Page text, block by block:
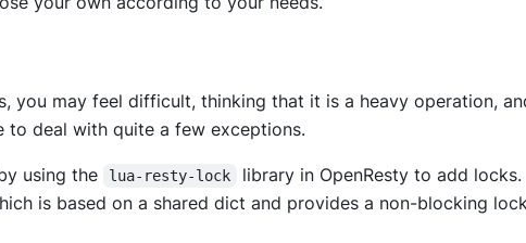
you may feel difficult, thinking that it is a heavy operation,
to deal with quite a few exceptions.
using the lua-resty-lock library in OpenResty to add locks.
is based on a shared dict and provides a non-blocking